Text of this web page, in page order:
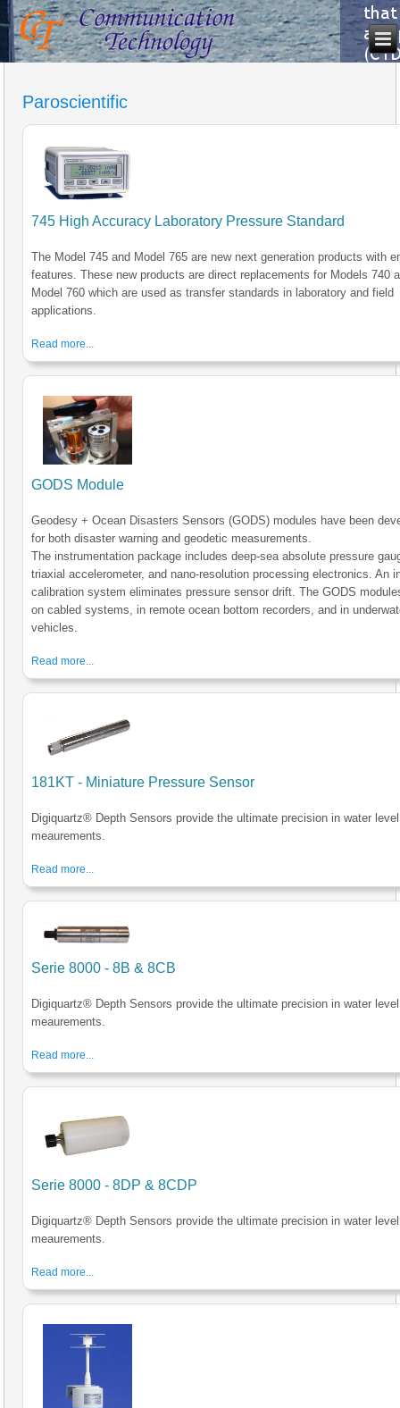
Paroscientific
745 High Accuracy Laboratory Pressure Standard
The Model 745 and Model 765 are new next generation products with
features. These new products are direct replacements for Models 740
Model 760 which are used as transfer standards in laboratory and field
applications.
Read more...
GODS Module
Geodesy + Ocean Disasters Sensors (GODS) modules have been
for both disaster warning and geodetic measurements.
The instrumentation package includes deep-sea absolute pressure
triaxial accelerometer, and nano-resolution processing electronics. An
calibration system eliminates pressure sensor drift. The GODS
on cabled systems, in remote ocean bottom recorders, and in
vehicles.
Read more...
181KT - Miniature Pressure Sensor
Digiquartz® Depth Sensors provide the ultimate precision in water level
meaurements.
Read more...
Serie 8000 - 8B & 8CB
Digiquartz® Depth Sensors provide the ultimate precision in water level
meaurements.
Read more...
Serie 8000 - 8DP & 8CDP
Digiquartz® Depth Sensors provide the ultimate precision in water level
meaurements.
Read more...